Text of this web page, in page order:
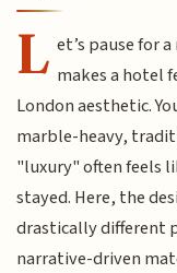
L et’s pause for
makes a hotel
London aesthetic.
marble-heavy,
"luxury" often feels
stayed. Here, the
drastically different
narrative-driven